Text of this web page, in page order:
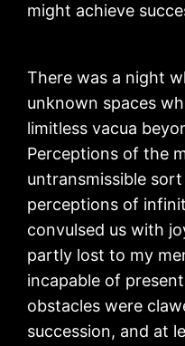
might achieve
There was a night
unknown spaces
limitless vacua
Perceptions of the
untransmissible
perceptions of
convulsed us with
partly lost to my
incapable of
obstacles were
succession, and at